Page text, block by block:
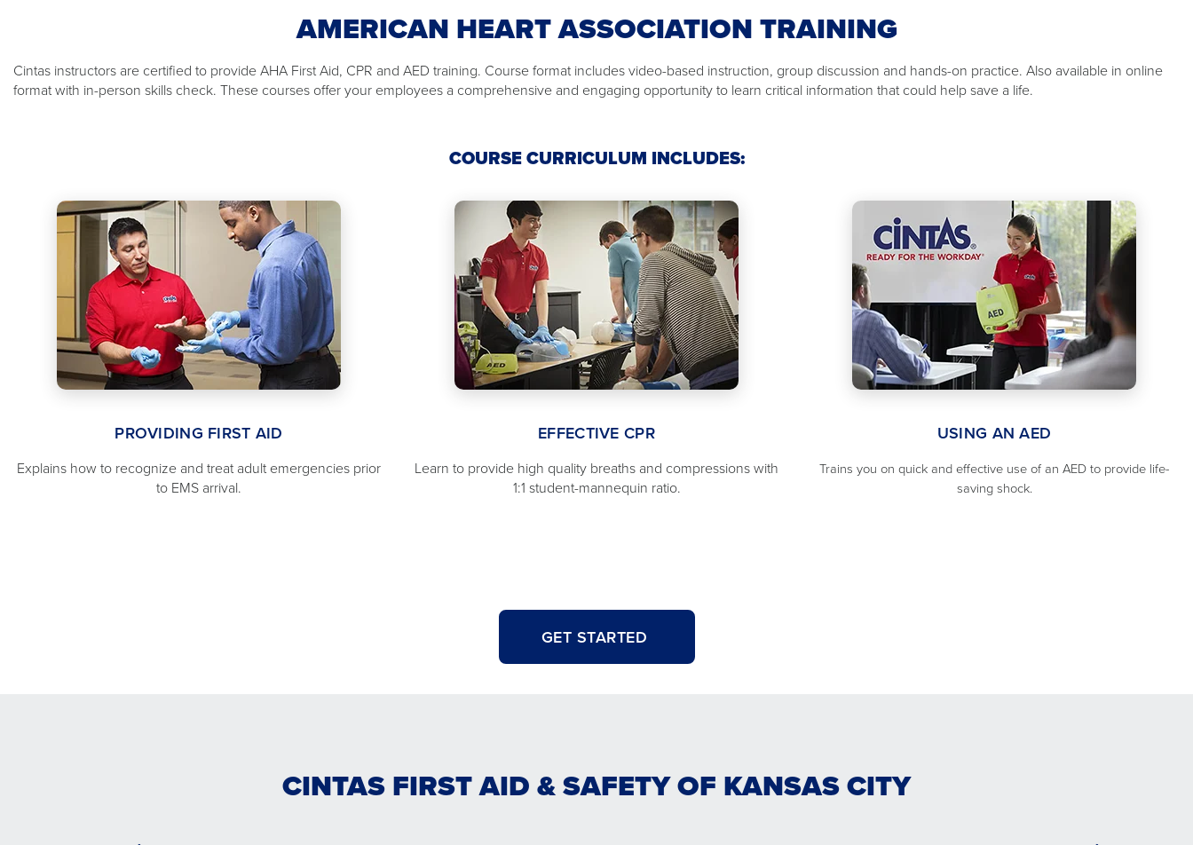
AMERICAN HEART ASSOCIATION TRAINING
Cintas instructors are certified to provide AHA First Aid, CPR and AED training. Course format includes video-based instruction, group discussion and hands-on practice. Also available in online
format with in-person skills check. These courses offer your employees a comprehensive and engaging opportunity to learn critical information that could help save a life.
COURSE CURRICULUM INCLUDES:
PROVIDING FIRST AID
Explains how to recognize and treat adult emergencies prior
to EMS arrival.
EFFECTIVE CPR
Learn to provide high quality breaths and compressions with
1:1 student-mannequin ratio.
USING AN AED
Trains you on quick and effective use of an AED to provide life-
saving shock.
GET STARTED
CINTAS FIRST AID & SAFETY OF KANSAS CITY